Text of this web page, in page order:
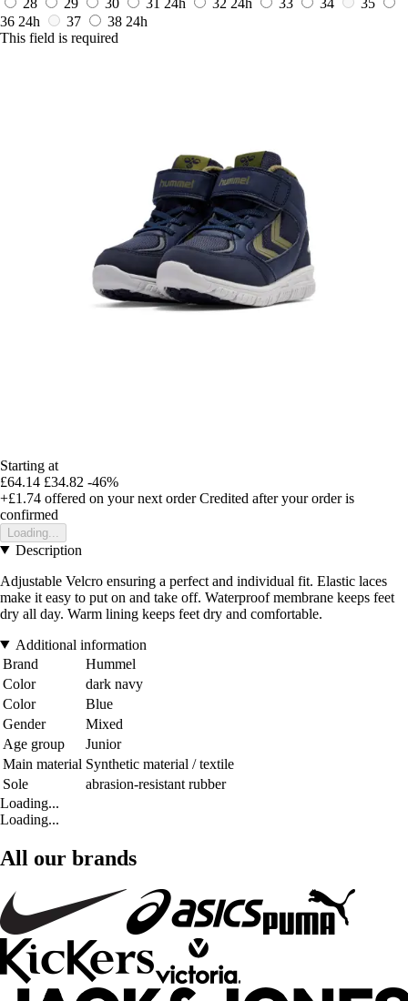
36 24h 37 38 24h
This field is required
Starting at
£64.14 £34.82 -46%
+£1.74 offered on your next order Credited after your order is
confirmed
Loading...
Description
Adjustable Velcro ensuring a perfect and individual fit. Elastic laces
make it easy to put on and take off. Waterproof membrane keeps feet
dry all day. Warm lining keeps feet dry and comfortable.
Additional information
Brand
Hummel
Color
dark navy
Color
Blue
Gender
Mixed
Age group
Junior
Main material Synthetic material / textile
Sole
abrasion-resistant rubber
Loading...
Loading...
All our brands